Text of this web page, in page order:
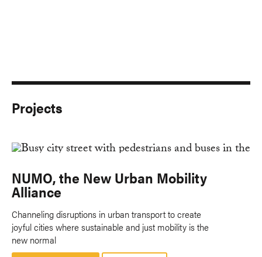
Projects
NUMO, the New Urban Mobility
Alliance
Channeling disruptions in urban transport to create
joyful cities where sustainable and just mobility is the
new normal